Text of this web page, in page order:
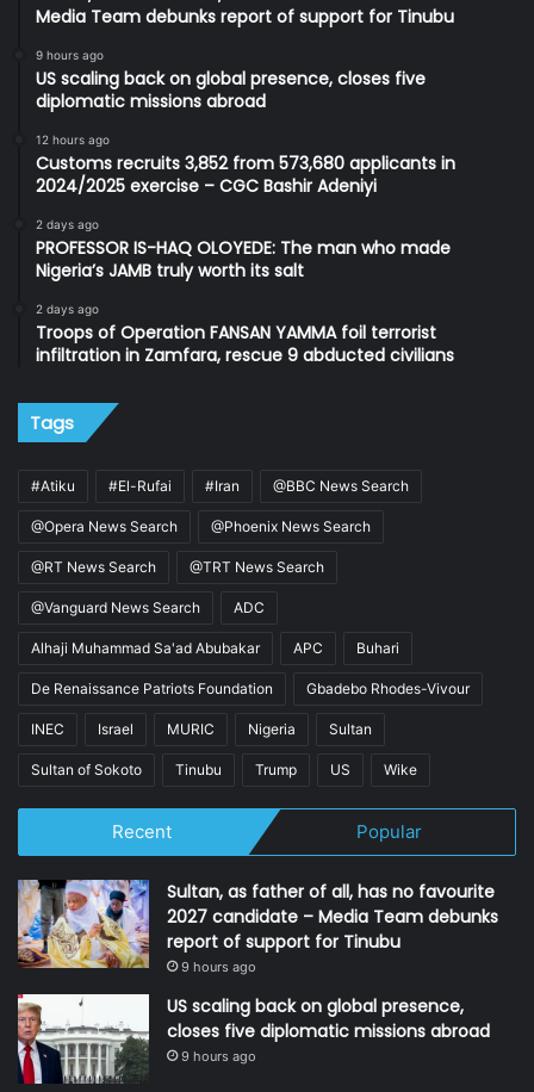
Media Team debunks report of support for Tinubu
9 hours ago
US scaling back on global presence, closes five
diplomatic missions abroad
12 hours ago
Customs recruits 3,852 from 573,680 applicants in
2024/2025 exercise – CGC Bashir Adeniyi
2 days ago
PROFESSOR IS-HAQ OLOYEDE: The man who made
Nigeria’s JAMB truly worth its salt
2 days ago
Troops of Operation FANSAN YAMMA foil terrorist
infiltration in Zamfara, rescue 9 abducted civilians
Tags
#Atiku #El-Rufai #Iran @BBC News Search
@Opera News Search @Phoenix News Search
@RT News Search @TRT News Search
@Vanguard News Search ADC
Alhaji Muhammad Sa'ad Abubakar APC Buhari
De Renaissance Patriots Foundation Gbadebo Rhodes-Vivour
INEC Israel MURIC Nigeria Sultan
Sultan of Sokoto Tinubu Trump US Wike
Recent Popular
Sultan, as father of all, has no favourite
2027 candidate – Media Team debunks
report of support for Tinubu
9 hours ago
US scaling back on global presence,
closes five diplomatic missions abroad
9 hours ago